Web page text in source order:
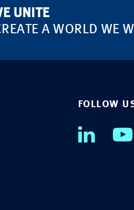
UNITE
A WORLD WE
FOLLOW